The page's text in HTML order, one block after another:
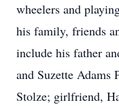
wheelers and
his family, friends
include his father
and Suzette Adams
Stolze; girlfriend,